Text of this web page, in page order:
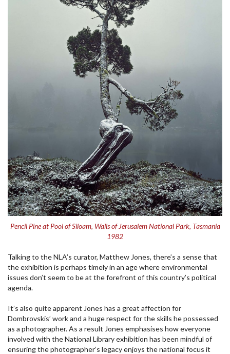
Pencil Pine at Pool of Siloam, Walls of Jerusalem National Park, Tasmania
1982
Talking to the NLA’s curator, Matthew Jones, there’s a sense that
the exhibition is perhaps timely in an age where environmental
issues don’t seem to be at the forefront of this country’s political
agenda.
It’s also quite apparent Jones has a great affection for
Dombrovskis’ work and a huge respect for the skills he possessed
as a photographer. As a result Jones emphasises how everyone
involved with the National Library exhibition has been mindful of
ensuring the photographer’s legacy enjoys the national focus it